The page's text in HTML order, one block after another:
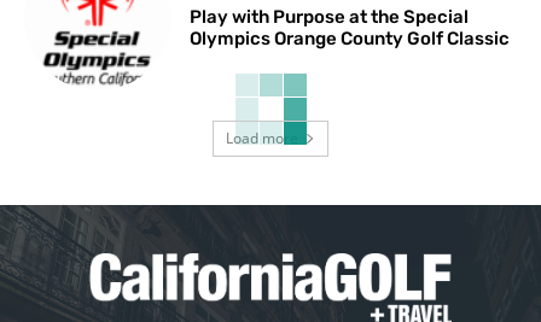
Play with Purpose at the Special
Olympics Orange County Golf Classic
Load more